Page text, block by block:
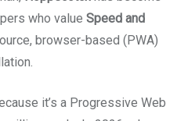
who value Speed and
browser-based (PWA)
it’s a Progressive Web